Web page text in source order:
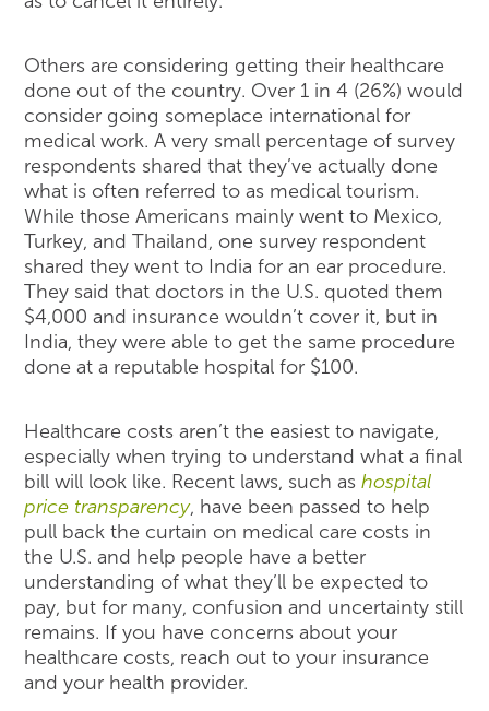
Others are considering getting their healthcare
done out of the country. Over 1 in 4 (26%) would
consider going someplace international for
medical work. A very small percentage of survey
respondents shared that they’ve actually done
what is often referred to as medical tourism.
While those Americans mainly went to Mexico,
Turkey, and Thailand, one survey respondent
shared they went to India for an ear procedure.
They said that doctors in the U.S. quoted them
$4,000 and insurance wouldn’t cover it, but in
India, they were able to get the same procedure
done at a reputable hospital for $100.
Healthcare costs aren’t the easiest to navigate,
especially when trying to understand what a final
bill will look like. Recent laws, such ashospital
price transparency, have been passed to help
pull back the curtain on medical care costs in
the U.S. and help people have a better
understanding of what they’ll be expected to
pay, but for many, confusion and uncertainty still
remains. If you have concerns about your
healthcare costs, reach out to your insurance
and your health provider.